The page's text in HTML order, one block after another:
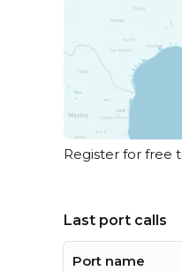
Register for free
Last port calls
Port name